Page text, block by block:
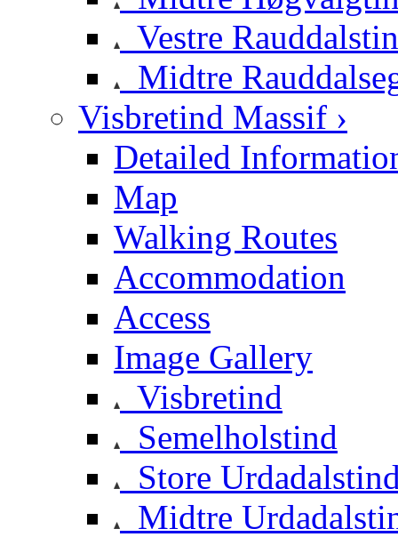
Vestre
Midtre
Visbretind Massif ›
Detailed
Map
Walking Routes
Accommodation
Access
Image Gallery
Visbretind
Semelholstind
Store
Midtre